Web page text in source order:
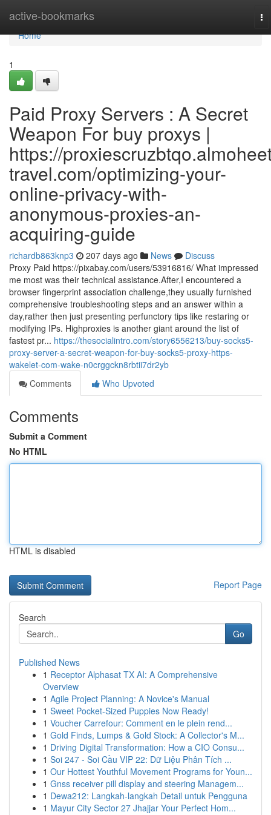
active-bookmarks
Home
Home
1
Paid Proxy Servers : A Secret
Weapon For buy proxys |
https://
travel.com/optimizing-your-
online-privacy-with-
anonymous-proxies-an-
acquiring-guide
richardb863knp3 207 days ago News
Discuss
Proxy Paid https://pixabay.com/users/53916816/ What impressed
me most was their technical assistance.After,I encountered a
browser fingerprint association challenge,they usually furnished
comprehensive troubleshooting steps and an answer within a
day,rather then just presenting perfunctory tips like restaring or
modifying IPs. Highproxies is another giant around the list of
fastest pr... https://thesocialintro.com/story6556213/buy-socks5-
proxy-server-a-secret-weapon-for-buy-socks5-proxy-https-
wakelet-com-wake-n0crggckn8rbtii7dr2yb
Comments
Who Upvoted
Comments
Submit a Comment
No HTML
HTML is disabled
Report Page
Search
Go
Published News
1 Receptor Alphasat TX AI: A Comprehensive
Overview
1 Agile Project Planning: A Novice's Manual
1 Sweet Pocket-Sized Puppies Now Ready!
1 Voucher Carrefour: Comment en le plein rend...
1 Gold Finds, Lumps & Gold Stock: A Collector's M...
1 Driving Digital Transformation: How a CIO Consu...
1 Soi 247 - Soi Cầu VIP 22: Dữ Liệu Phân Tích ...
1 Our Hottest Youthful Movement Programs for Youn...
1 Gnss receiver pill display and steering Managem...
1 Dewa212: Langkah-langkah Detail untuk Pengguna
1 Mayur City Sector 27 Jhajjar Your Perfect Hom...